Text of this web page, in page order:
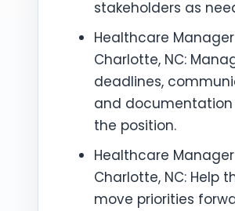
stakeholders as
Healthcare
Charlotte, NC:
deadlines,
and
the position.
Healthcare
Charlotte, NC: Help
move priorities